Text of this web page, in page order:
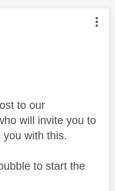
by:
to our
will invite you to
with this.
to start the